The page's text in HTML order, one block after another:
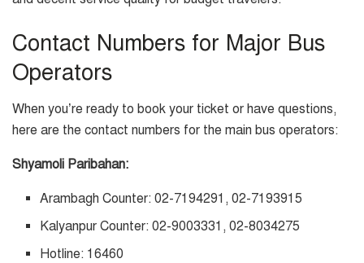
Contact Numbers for Major Bus
Operators
When you’re ready to book your ticket or have questions,
here are the contact numbers for the main bus operators:
Shyamoli Paribahan:
Arambagh Counter: 02-7194291, 02-7193915
Kalyanpur Counter: 02-9003331, 02-8034275
Hotline: 16460